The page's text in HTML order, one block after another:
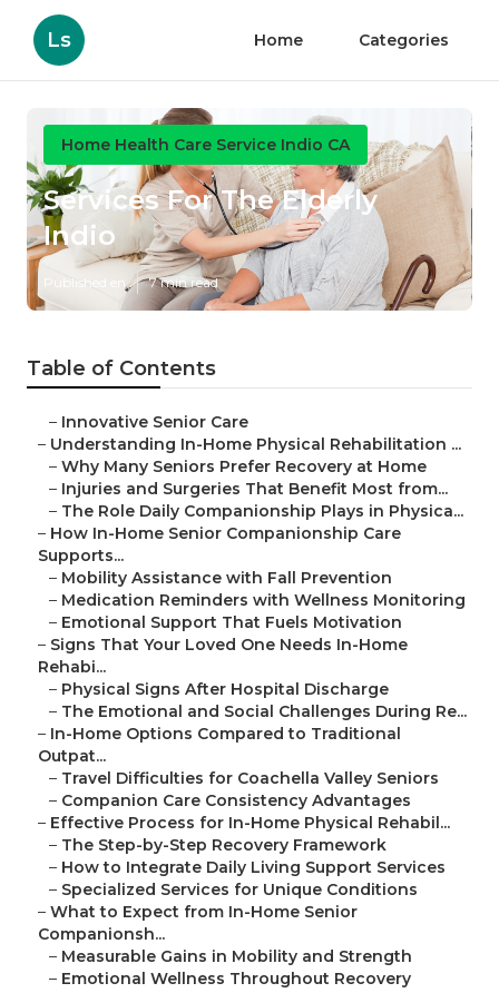
Ls Home Categories
Home Health Care Service Indio CA
Services For The Elderly
Indio
Published en 7 min read
Table of Contents
– Innovative Senior Care
– Understanding In-Home Physical Rehabilitation ...
– Why Many Seniors Prefer Recovery at Home
– Injuries and Surgeries That Benefit Most from...
– The Role Daily Companionship Plays in Physica...
– How In-Home Senior Companionship Care
Supports...
– Mobility Assistance with Fall Prevention
– Medication Reminders with Wellness Monitoring
– Emotional Support That Fuels Motivation
– Signs That Your Loved One Needs In-Home
Rehabi...
– Physical Signs After Hospital Discharge
– The Emotional and Social Challenges During Re...
– In-Home Options Compared to Traditional
Outpat...
– Travel Difficulties for Coachella Valley Seniors
– Companion Care Consistency Advantages
– Effective Process for In-Home Physical Rehabil...
– The Step-by-Step Recovery Framework
– How to Integrate Daily Living Support Services
– Specialized Services for Unique Conditions
– What to Expect from In-Home Senior
Companionsh...
– Measurable Gains in Mobility and Strength
– Emotional Wellness Throughout Recovery